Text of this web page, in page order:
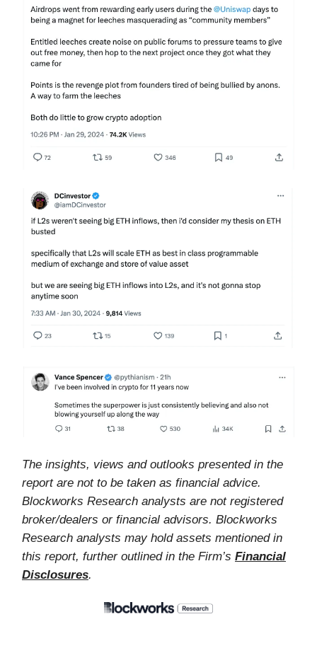
The insights, views and outlooks presented in the
report are not to be taken as financial advice.
Blockworks Research analysts are not registered
broker/dealers or financial advisors. Blockworks
Research analysts may hold assets mentioned in
this report, further outlined in the Firm’s Financial
Disclosures.